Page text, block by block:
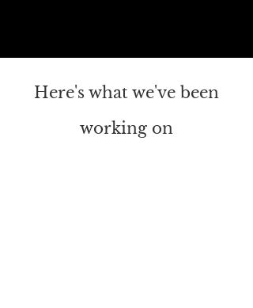
Here's what we've been
working on